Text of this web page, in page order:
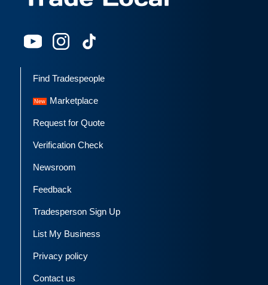
Find Tradespeople
Marketplace
Request for Quote
Verification Check
Newsroom
Feedback
Tradesperson Sign Up
List My Business
Privacy policy
Contact us